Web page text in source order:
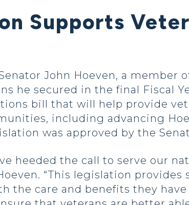
Supports
Senator John Hoeven, a
he secured in the final Fiscal
bill that will help provide
including advancing
was approved by the
heeded the call to serve our
“This legislation
the care and benefits they have